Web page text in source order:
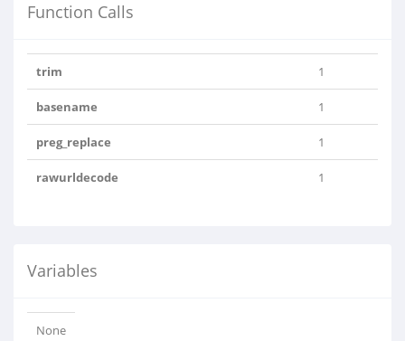
Function Calls
trim 1
basename 1
preg_replace 1
rawurldecode 1
Variables
None